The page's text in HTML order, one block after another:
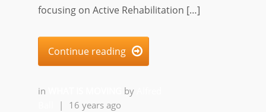
focusing on Active Rehabilitation […]
Continue reading 
in by
| 16 years ago